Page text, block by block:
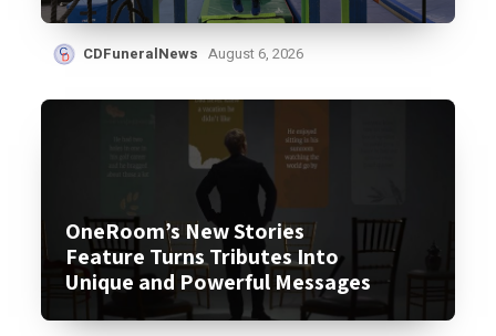
CDFuneralNews August 6, 2026
OneRoom’s New Stories
Feature Turns Tributes Into
Unique and Powerful Messages